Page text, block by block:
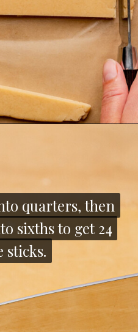
quarters, then
sixths to get 24
sticks.
quarters, then
sixths to get 24
sticks.